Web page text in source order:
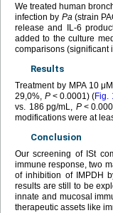
We treated human
infection by Pa(strain
release and IL-6
added to the culture
comparisons (significant
Results
Treatment by MPA 10
29,0%, P < 0.0001) (Fig.
vs. 186 pg/mL, P <
modifications were at
Conclusion
Our screening of ISt
immune response, two
of inhibition of IMPDH
results are still to be
innate and mucosal
therapeutic assets like